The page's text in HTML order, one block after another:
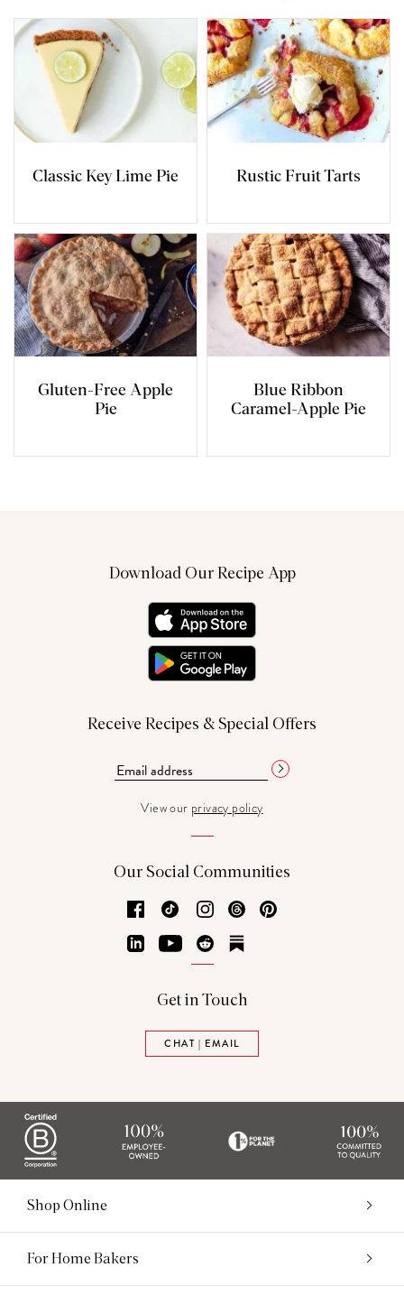
Classic Key Lime Pie Rustic Fruit Tarts
Gluten-Free Apple
Pie
Blue Ribbon
Caramel-Apple Pie
Download Our Recipe App
Receive Recipes & Special Offers
View our privacy policy
Our Social Communities
Facebook
TikTok Instagram
Threads
LinkedInYouTubeReddit
Get in Touch
CHAT | EMAIL
Shop Online
For Home Bakers